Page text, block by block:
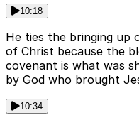
10:18
He ties the bringing
of Christ because the
covenant is what was
by God who brought
10:34